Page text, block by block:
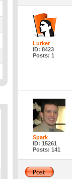
Lurker
ID: 8423
Posts: 1
Spark
ID: 15261
Posts: 141